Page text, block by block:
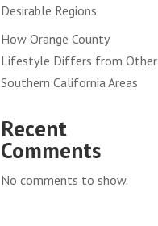
Desirable Regions
How Orange County
Lifestyle Differs from Other
Southern California Areas
Recent
Comments
No comments to show.